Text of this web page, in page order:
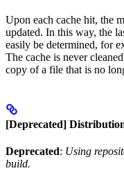
Upon each cache hit, the
updated. In this way, the
easily be determined, for
The cache is never
copy of a file that is no
[Deprecated]
Deprecated: Using
build.